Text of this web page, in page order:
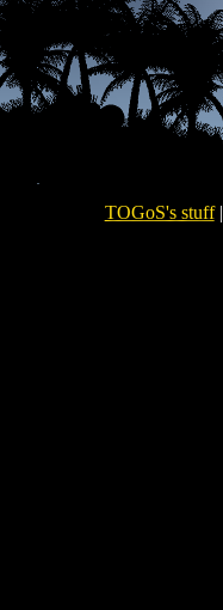
TOGoS's stuff|